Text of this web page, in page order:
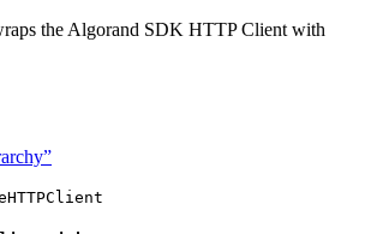
the Algorand SDK HTTP Client with